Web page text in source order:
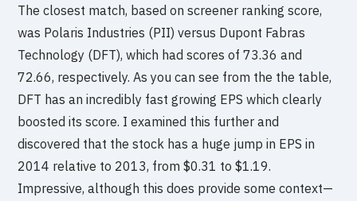
The closest match, based on screener ranking score,
was Polaris Industries (PII) versus Dupont Fabras
Technology (DFT), which had scores of 73.36 and
72.66, respectively. As you can see from the the table,
DFT has an incredibly fast growing EPS which clearly
boosted its score. I examined this further and
discovered that the stock has a huge jump in EPS in
2014 relative to 2013, from $0.31 to $1.19.
Impressive, although this does provide some context—